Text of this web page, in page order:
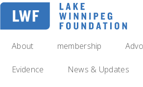
Skip
main
navigation
About membership
Evidence News & Updates